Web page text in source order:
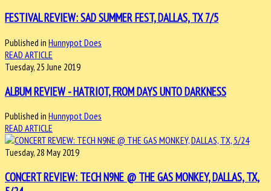
FESTIVAL REVIEW: SAD SUMMER FEST, DALLAS, TX 7/5
Published in Hunnypot Does
READ ARTICLE
Tuesday, 25 June 2019
ALBUM REVIEW - HATRIOT, FROM DAYS UNTO DARKNESS
Published in Hunnypot Does
READ ARTICLE
Tuesday, 28 May 2019
CONCERT REVIEW: TECH N9NE @ THE GAS MONKEY, DALLAS, TX,